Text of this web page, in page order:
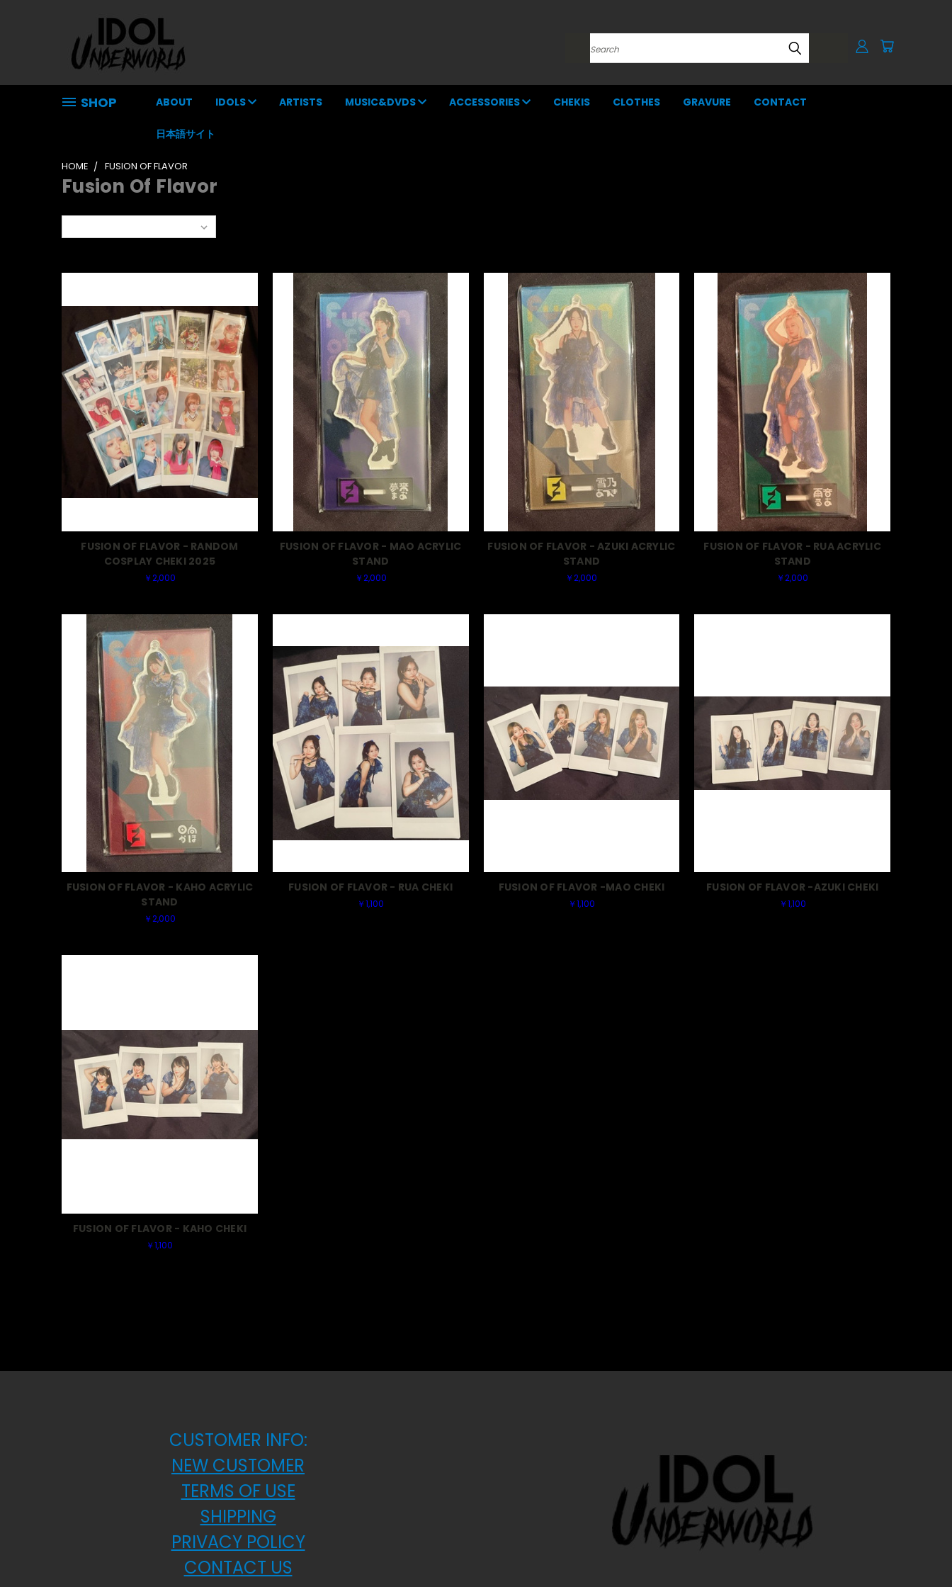
Search
SHOP ABOUT IDOLS ARTISTS MUSIC&DVDS ACCESSORIES CHEKIS CLOTHES GRAVURE CONTACT
日本語サイト
HOME FUSION OF FLAVOR
Fusion Of Flavor
FUSION OF FLAVOR - RANDOM
COSPLAY CHEKI 2025
￥2,000
FUSION OF FLAVOR - MAO ACRYLIC
STAND
￥2,000
FUSION OF FLAVOR - AZUKI ACRYLIC
STAND
￥2,000
FUSION OF FLAVOR - RUA ACRYLIC
STAND
￥2,000
FUSION OF FLAVOR - KAHO ACRYLIC
STAND
￥2,000
FUSION OF FLAVOR - RUA CHEKI
￥1,100
FUSION OF FLAVOR -MAO CHEKI
￥1,100
FUSION OF FLAVOR -AZUKI CHEKI
￥1,100
FUSION OF FLAVOR - KAHO CHEKI
￥1,100
CUSTOMER INFO:
NEW CUSTOMER
TERMS OF USE
SHIPPING
PRIVACY POLICY
CONTACT US